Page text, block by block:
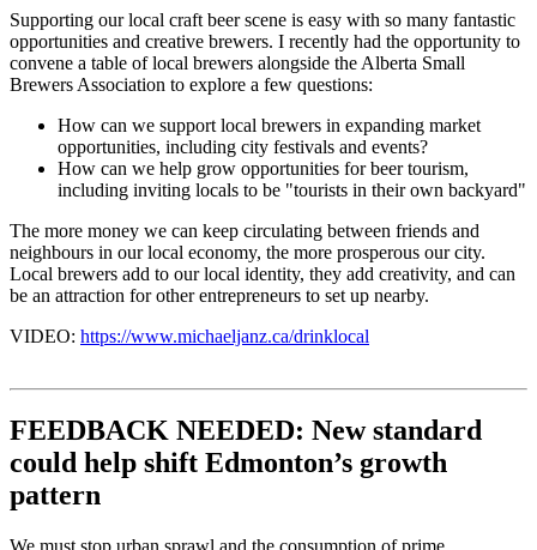
Supporting our local craft beer scene is easy with so many fantastic
opportunities and creative brewers. I recently had the opportunity to
convene a table of local brewers alongside the Alberta Small
Brewers Association to explore a few questions:
How can we support local brewers in expanding market
opportunities, including city festivals and events?
How can we help grow opportunities for beer tourism,
including inviting locals to be "tourists in their own backyard"
The more money we can keep circulating between friends and
neighbours in our local economy, the more prosperous our city.
Local brewers add to our local identity, they add creativity, and can
be an attraction for other entrepreneurs to set up nearby.
VIDEO: https://www.michaeljanz.ca/drinklocal
FEEDBACK NEEDED: New standard
could help shift Edmonton’s growth
pattern
We must stop urban sprawl and the consumption of prime